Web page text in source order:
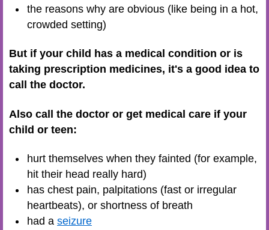
the reasons why are obvious (like being in a hot,
crowded setting)
But if your child has a medical condition or is
taking prescription medicines, it's a good idea to
call the doctor.
Also call the doctor or get medical care if your
child or teen:
hurt themselves when they fainted (for example,
hit their head really hard)
has chest pain, palpitations (fast or irregular
heartbeats), or shortness of breath
had a seizure